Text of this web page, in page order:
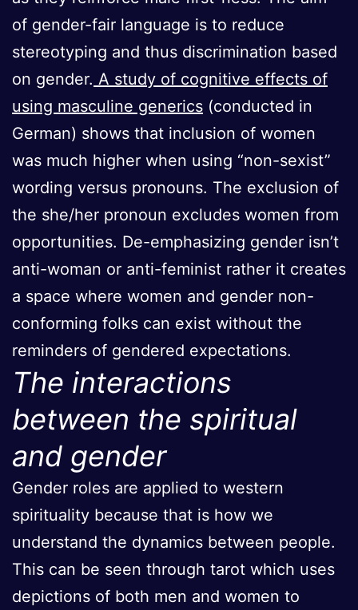
of gender-fair language is to reduce
stereotyping and thus discrimination based
on gender. A study of cognitive effects of
using masculine generics (conducted in
German) shows that inclusion of women
was much higher when using “non-sexist”
wording versus pronouns. The exclusion of
the she/her pronoun excludes women from
opportunities. De-emphasizing gender isn’t
anti-woman or anti-feminist rather it creates
a space where women and gender non-
conforming folks can exist without the
reminders of gendered expectations.
The interactions
between the spiritual
and gender
Gender roles are applied to western
spirituality because that is how we
understand the dynamics between people.
This can be seen through tarot which uses
depictions of both men and women to